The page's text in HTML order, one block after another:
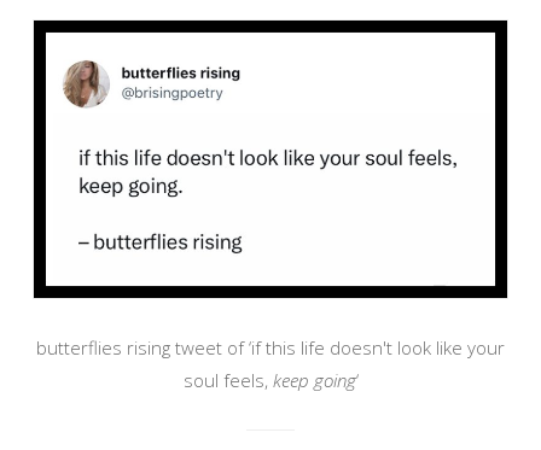
butterflies rising tweet of ‘if this life doesn't look like your
soul feels, keep going‘